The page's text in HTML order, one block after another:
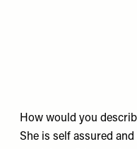
How would you
She is self assured